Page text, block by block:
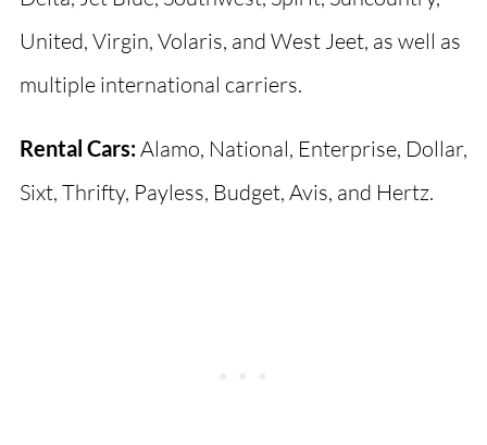
United, Virgin, Volaris, and West Jeet, as well as
multiple international carriers.
Rental Cars:Alamo, National, Enterprise, Dollar,
Sixt, Thrifty, Payless, Budget, Avis, and Hertz.